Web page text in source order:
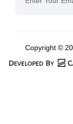
Copyright ©